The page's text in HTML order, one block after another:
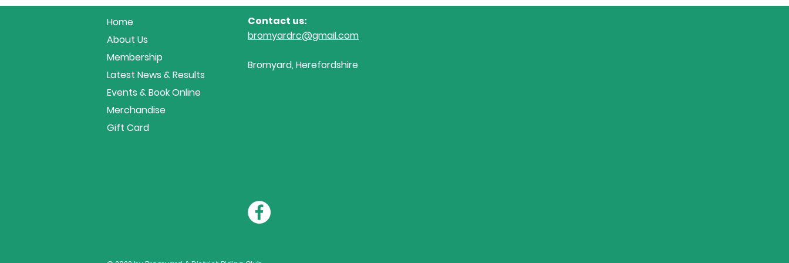
Home
About Us
Membership
Latest News & Results
Events & Book Online
Merchandise
Gift Card
Contact us:
bromyardrc@gmail.com
Bromyard, Herefordshire